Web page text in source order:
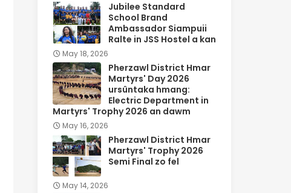
Jubilee Standard
School Brand
Ambassador Siampuii
Ralte in JSS Hostel a kan
May 18, 2026
Pherzawl District Hmar
Martyrs' Day 2026
ursûntaka hmang:
Electric Department in
Martyrs' Trophy 2026 an dawm
May 16, 2026
Pherzawl District Hmar
Martyrs' Trophy 2026
Semi Final zo fel
May 14, 2026